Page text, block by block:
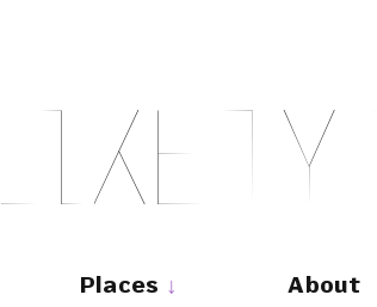
LIKE TY
Places About